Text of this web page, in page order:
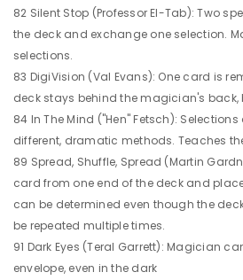
82 Silent Stop (Professor El-Tab): Two
the deck and exchange one selection.
selections.
83 DigiVision (Val Evans): One card is
deck stays behind the magician's
84 In The Mind ("Hen" Fetsch):
different, dramatic methods. Teaches
89 Spread, Shuffle, Spread (Martin
card from one end of the deck and
can be determined even though the
be repeated multiple times.
91 Dark Eyes (Teral Garrett): Magician
envelope, even in the dark